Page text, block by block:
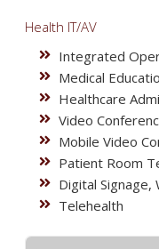
Health IT/AV
Integrated
Medical
Healthcare
Video
Mobile Video
Patient Room
Digital Signage,
Telehealth